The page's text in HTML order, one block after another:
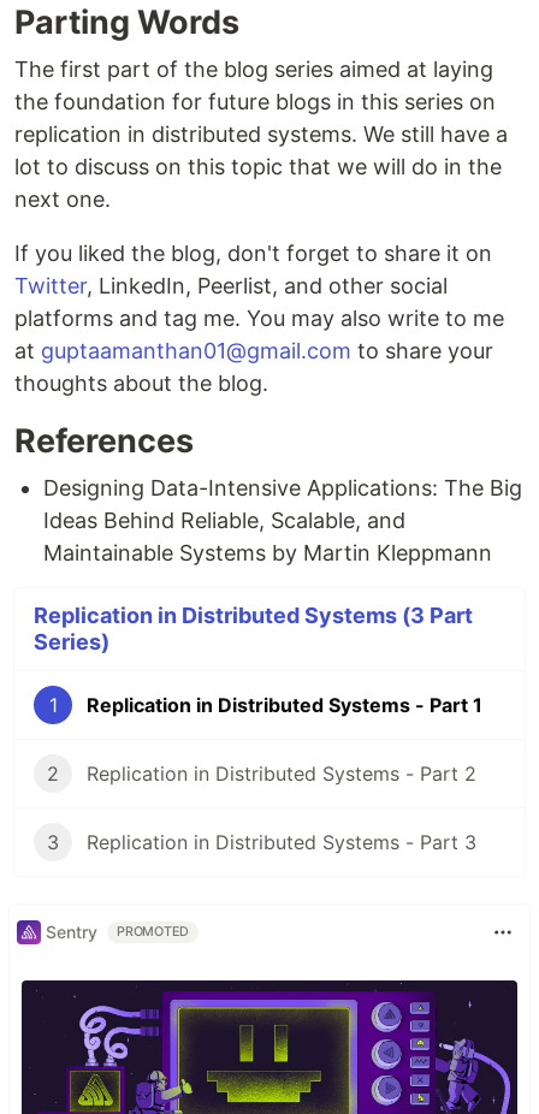
Parting Words
The first part of the blog series aimed at laying
the foundation for future blogs in this series on
replication in distributed systems. We still have a
lot to discuss on this topic that we will do in the
next one.
If you liked the blog, don't forget to share it on
Twitter, LinkedIn, Peerlist, and other social
platforms and tag me. You may also write to me
at guptaamanthan01@gmail.com to share your
thoughts about the blog.
References
Designing Data-Intensive Applications: The Big
Ideas Behind Reliable, Scalable, and
Maintainable Systems by Martin Kleppmann
Replication in Distributed Systems (3 Part
Series)
1 Replication in Distributed Systems - Part 1
2 Replication in Distributed Systems - Part 2
3 Replication in Distributed Systems - Part 3
Sentry PROMOTED